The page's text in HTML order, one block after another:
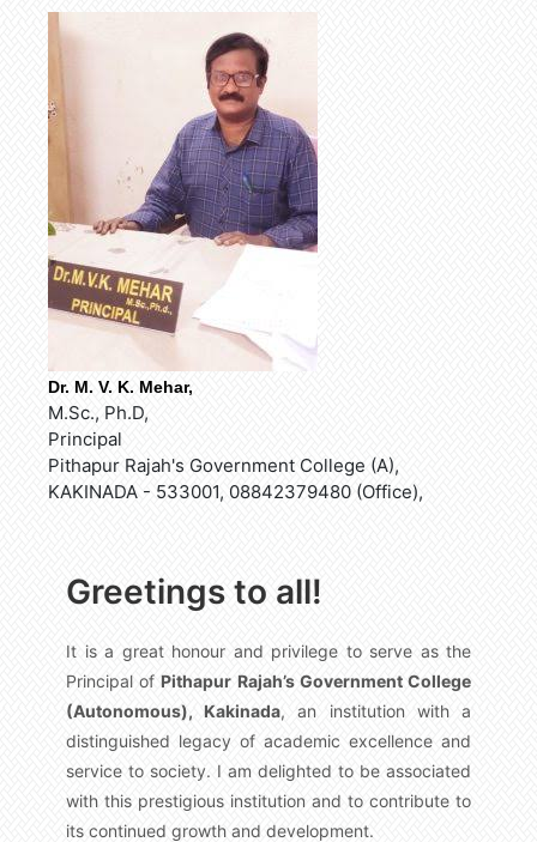
Dr. M. V. K. Mehar,
M.Sc., Ph.D,
Principal
Pithapur Rajah's Government College (A),
KAKINADA - 533001, 08842379480 (Office),
Greetings to all!
It is a great honour and privilege to serve as the
Principal ofPithapur Rajah’s Government College
(Autonomous), Kakinada, an institution with a
distinguished legacy of academic excellence and
service to society. I am delighted to be associated
with this prestigious institution and to contribute to
its continued growth and development.